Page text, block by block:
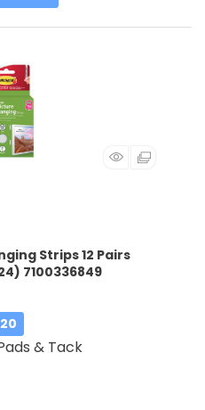
Strips 12 Pairs
7100336849
& Tack